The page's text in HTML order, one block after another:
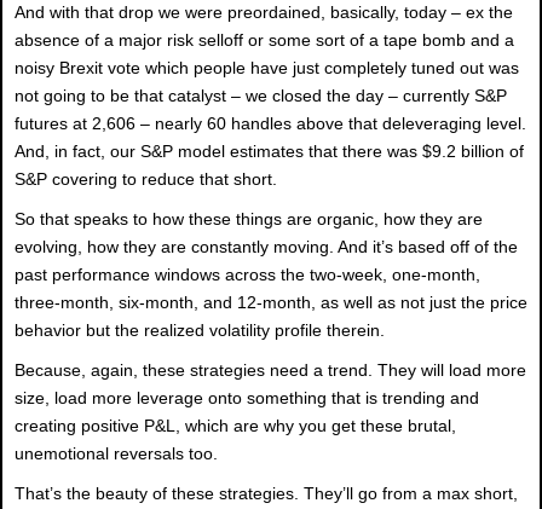
And with that drop we were preordained, basically, today – ex the
absence of a major risk selloff or some sort of a tape bomb and a
noisy Brexit vote which people have just completely tuned out was
not going to be that catalyst – we closed the day – currently S&P
futures at 2,606 – nearly 60 handles above that deleveraging level.
And, in fact, our S&P model estimates that there was $9.2 billion of
S&P covering to reduce that short.
So that speaks to how these things are organic, how they are
evolving, how they are constantly moving. And it’s based off of the
past performance windows across the two-week, one-month,
three-month, six-month, and 12-month, as well as not just the price
behavior but the realized volatility profile therein.
Because, again, these strategies need a trend. They will load more
size, load more leverage onto something that is trending and
creating positive P&L, which are why you get these brutal,
unemotional reversals too.
That’s the beauty of these strategies. They’ll go from a max short,